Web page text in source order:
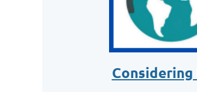
Considering